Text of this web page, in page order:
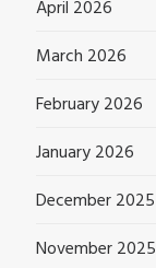
April 2026
March 2026
February 2026
January 2026
December 2025
November 2025